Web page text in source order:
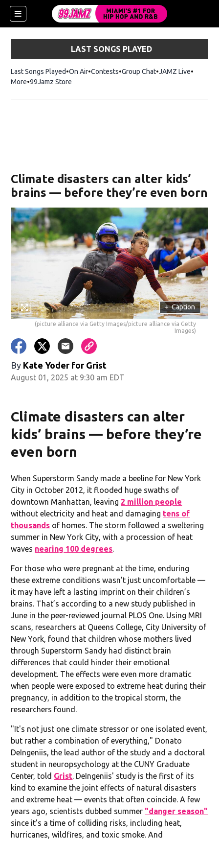
LAST SONGS PLAYED
Last Songs Played On Air Contests Group Chat JAMZ Live
More 99Jamz Store
Climate disasters can alter kids’
brains — before they’re even born
+ Caption
(picture alliance via Getty Images/picture alliance via Getty
Images)
By Kate Yoder for Grist
August 01, 2025 at 9:30 am EDT
Climate disasters can alter
kids’ brains — before they’re
even born
When Superstorm Sandy made a beeline for New York
City in October 2012, it flooded huge swaths of
downtown Manhattan, leaving 2 million people
without electricity and heat and damaging tens of
thousands of homes. The storm followed a sweltering
summer in New York City, with a procession of heat
waves nearing 100 degrees.
For those who were pregnant at the time, enduring
these extreme conditions wasn’t just uncomfortable —
it may have left a lasting imprint on their children’s
brains. That’s according to a new study published in
June in the peer-reviewed journal PLOS One. Using MRI
scans, researchers at Queens College, City University of
New York, found that children whose mothers lived
through Superstorm Sandy had distinct brain
differences that could hinder their emotional
development. The effects were even more dramatic
when people were exposed to extreme heat during their
pregnancy, in addition to the tropical storm, the
researchers found.
"It's not just one climate stressor or one isolated event,
but rather a combination of everything," Donato
DeIngeniis, the lead author of the study and a doctoral
student in neuropsychology at the CUNY Graduate
Center, told Grist. DeIngeniis' study is the first of its
kind to examine the joint effects of natural disasters
and extreme heat — events that often coincide. A few
years ago, scientists dubbed summer "danger season"
since it's a time of colliding risks, including heat,
hurricanes, wildfires, and toxic smoke. And